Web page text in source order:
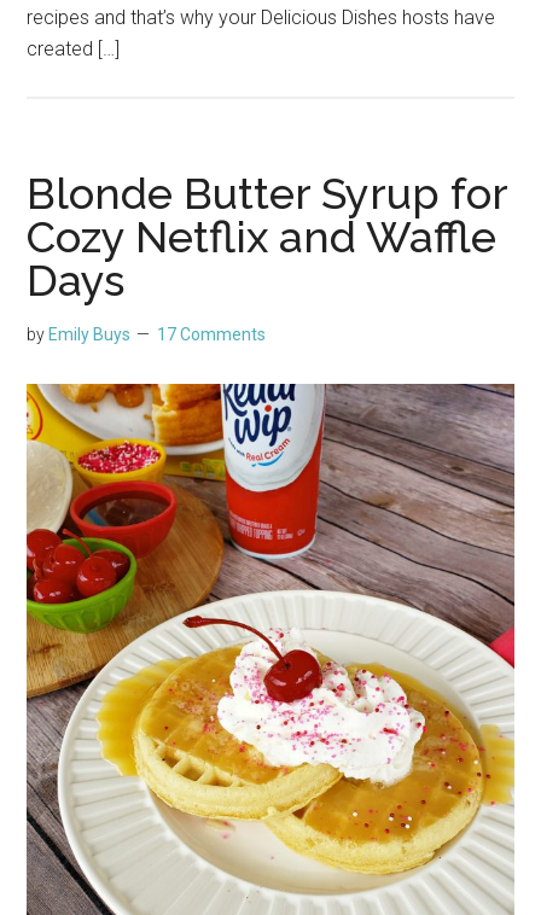
recipes and that’s why your Delicious Dishes hosts have
created […]
Blonde Butter Syrup for
Cozy Netflix and Waffle
Days
by Emily Buys 17 Comments